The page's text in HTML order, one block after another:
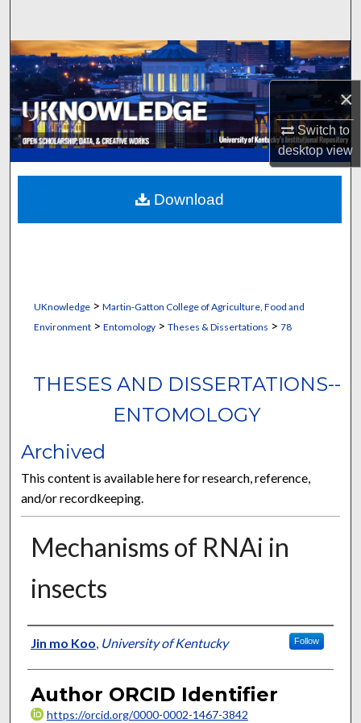
×
Switch to
desktopview
Browse Collections
My Account
About
Digital Commons Network™
UKnowledge> Martin-Gatton College of Agriculture, Food and
Environment> Entomology> Theses & Dissertations > 78
THESES AND DISSERTATIONS--
ENTOMOLOGY
Archived
This content is available here for research, reference,
and/or recordkeeping.
Mechanisms of RNAi in
insects
Author
Jin mo Koo, University of Kentucky Follow
Author ORCID Identifier
https://orcid.org/0000-0002-1467-3842
Download